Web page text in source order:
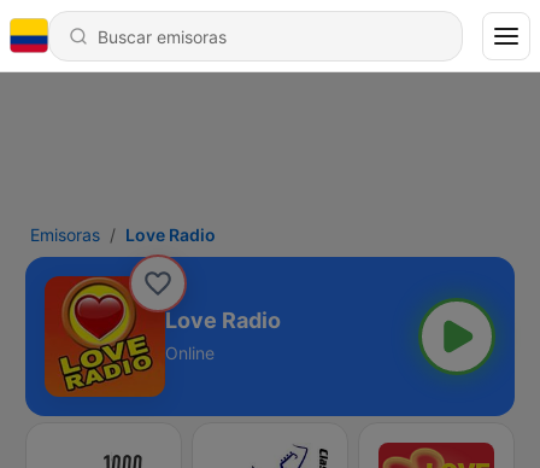
Emisoras Love Radio
Love Radio
Online